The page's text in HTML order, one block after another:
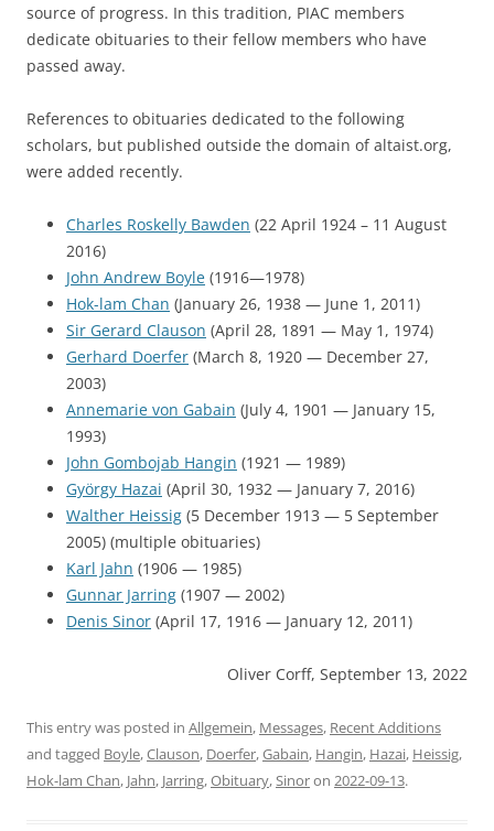
source of progress. In this tradition, PIAC members
dedicate obituaries to their fellow members who have
passed away.
References to obituaries dedicated to the following
scholars, but published outside the domain of altaist.org,
were added recently.
Charles Roskelly Bawden (22 April 1924 – 11 August
2016)
John Andrew Boyle (1916—1978)
Hok-lam Chan (January 26, 1938 — June 1, 2011)
Sir Gerard Clauson (April 28, 1891 — May 1, 1974)
Gerhard Doerfer (March 8, 1920 — December 27,
2003)
Annemarie von Gabain (July 4, 1901 — January 15,
1993)
John Gombojab Hangin (1921 — 1989)
György Hazai (April 30, 1932 — January 7, 2016)
Walther Heissig (5 December 1913 — 5 September
2005) (multiple obituaries)
Karl Jahn (1906 — 1985)
Gunnar Jarring (1907 — 2002)
Denis Sinor (April 17, 1916 — January 12, 2011)
Oliver Corff, September 13, 2022
This entry was posted in Allgemein, Messages, Recent Additions
and tagged Boyle,Clauson, Doerfer,Gabain, Hangin, Hazai, Heissig,
Hok-lam Chan, Jahn, Jarring,Obituary,Sinoron 2022-09-13.